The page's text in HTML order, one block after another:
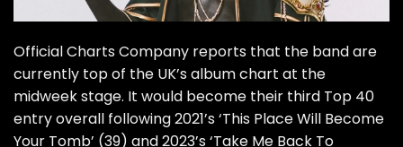
Official Charts Company reports that the band are
currently top of the UK’s album chart at the
midweek stage. It would become their third Top 40
entry overall following 2021’s ‘This Place Will Become
Your Tomb’ (39) and 2023’s ‘Take Me Back To